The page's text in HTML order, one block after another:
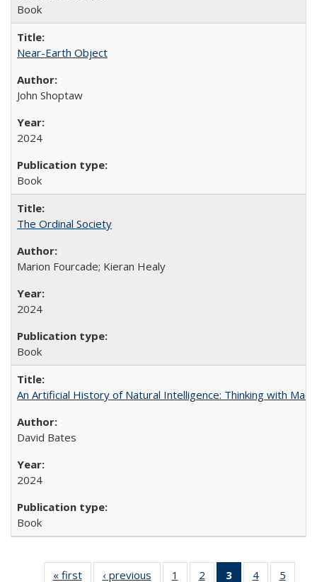
Book
Near-Earth Object
John Shoptaw
2024
Book
The Ordinal Society
Marion Fourcade; Kieran Healy
2024
Book
An Artificial History of Natural Intelligence: Thinking with
David Bates
2024
Book
« first
Full listing
‹ previous
Full listing
1
of 22 Full
2
of 22 Full
3
of 22 Full
4
of 22 Full
5